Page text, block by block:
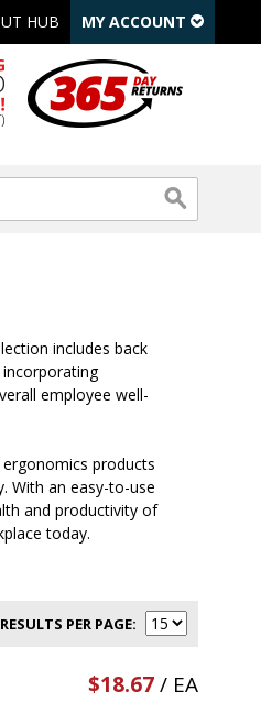
HUB MY ACCOUNT
includes back
employee well-
products
With an easy-to-use
and productivity of
today.
RESULTS PER PAGE
$18.67/ EA